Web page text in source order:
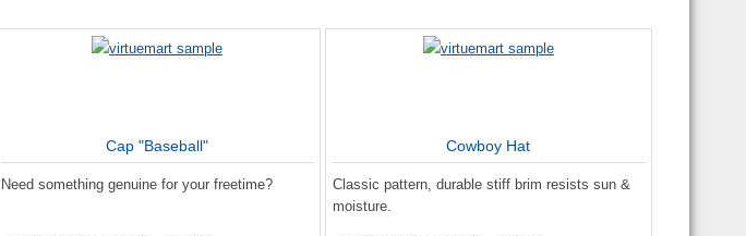
Cap "Baseball"
Need something genuine for your freetime?
Cowboy Hat
Classic pattern, durable stiff brim resists sun &
moisture.